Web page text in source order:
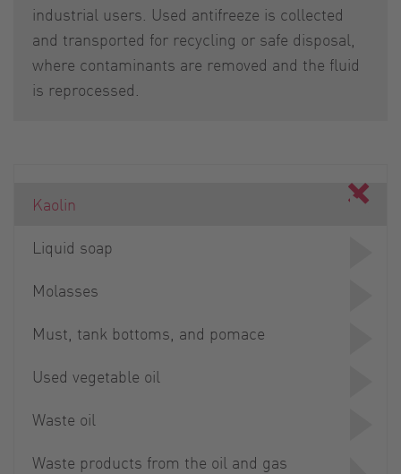
industrial users. Used antifreeze is collected
and transported for recycling or safe disposal,
where contaminants are removed and the fluid
is reprocessed.
Kaolin
Liquid soap
Molasses
Must, tank bottoms, and pomace
Used vegetable oil
Waste oil
Waste products from the oil and gas